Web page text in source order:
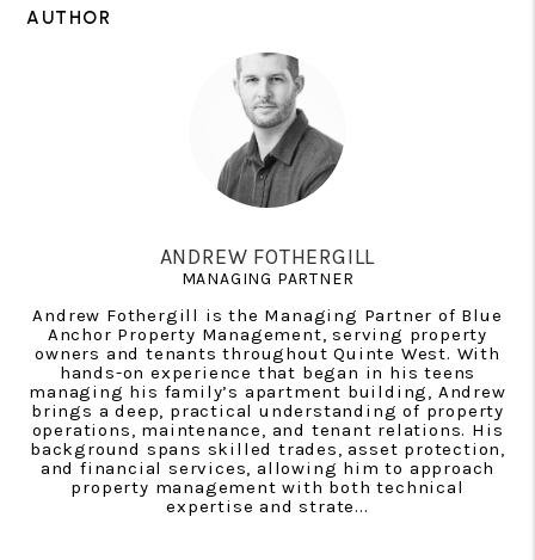
AUTHOR
ANDREW FOTHERGILL
MANAGING PARTNER
Andrew Fothergill is the Managing Partner of Blue
Anchor Property Management, serving property
owners and tenants throughout Quinte West. With
hands-on experience that began in his teens
managing his family’s apartment building, Andrew
brings a deep, practical understanding of property
operations, maintenance, and tenant relations. His
background spans skilled trades, asset protection,
and financial services, allowing him to approach
property management with both technical
expertise and strate...